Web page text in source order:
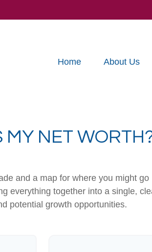
Home About Us
MY NET
and a map for where you might
everything together into a single,
potential growth opportunities.